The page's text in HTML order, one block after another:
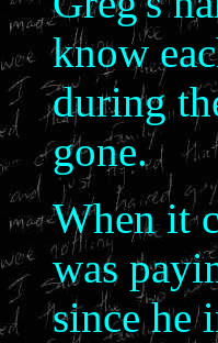
know
during
gone.
When it
was
since he